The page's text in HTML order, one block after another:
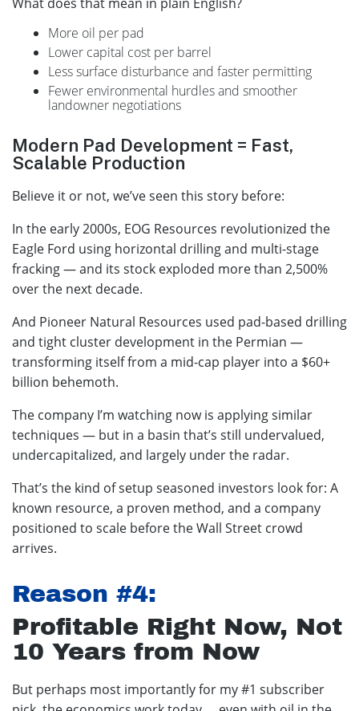
More oil per pad
Lower capital cost per barrel
Less surface disturbance and faster permitting
Fewer environmental hurdles and smoother
landowner negotiations
Modern Pad Development = Fast,
Scalable Production
Believe it or not, we’ve seen this story before:
In the early 2000s, EOG Resources revolutionized the
Eagle Ford using horizontal drilling and multi-stage
fracking — and its stock exploded more than 2,500%
over the next decade.
And Pioneer Natural Resources used pad-based drilling
and tight cluster development in the Permian —
transforming itself from a mid-cap player into a $60+
billion behemoth.
The company I’m watching now is applying similar
techniques — but in a basin that’s still undervalued,
undercapitalized, and largely under the radar.
That’s the kind of setup seasoned investors look for: A
known resource, a proven method, and a company
positioned to scale before the Wall Street crowd
arrives.
Reason #4:
Profitable Right Now, Not
10 Years from Now
But perhaps most importantly for my #1 subscriber